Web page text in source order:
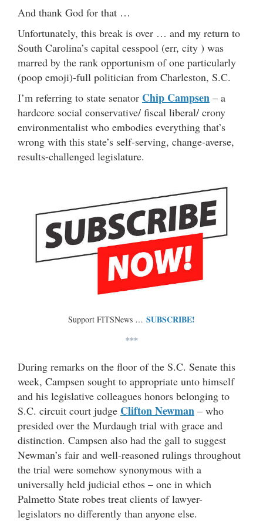
And thank God for that …
Unfortunately, this break is over … and my return to
South Carolina’s capital cesspool (err, city ) was
marred by the rank opportunism of one particularly
(poop emoji)-full politician from Charleston, S.C.
I’m referring to state senator Chip Campsen – a
hardcore social conservative/ fiscal liberal/ crony
environmentalist who embodies everything that’s
wrong with this state’s self-serving, change-averse,
results-challenged legislature.
Support FITSNews … SUBSCRIBE!
***
During remarks on the floor of the S.C. Senate this
week, Campsen sought to appropriate unto himself
and his legislative colleagues honors belonging to
S.C. circuit court judge Clifton Newman – who
presided over the Murdaugh trial with grace and
distinction. Campsen also had the gall to suggest
Newman’s fair and well-reasoned rulings throughout
the trial were somehow synonymous with a
universally held judicial ethos – one in which
Palmetto State robes treat clients of lawyer-
legislators no differently than anyone else.